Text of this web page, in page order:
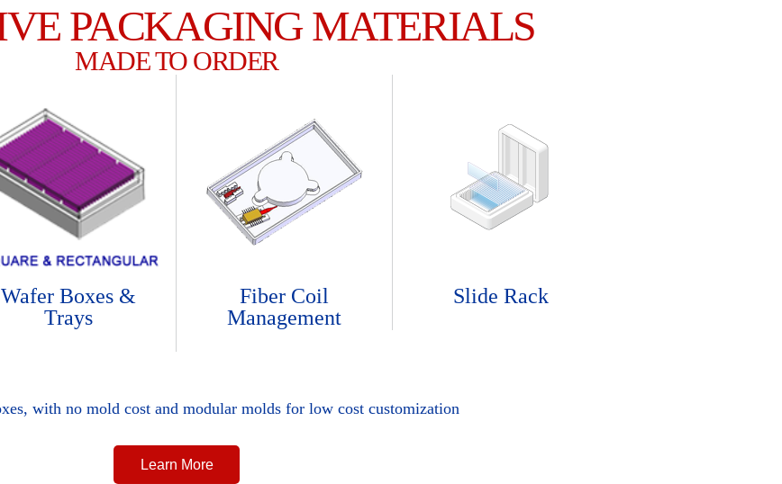
PACKAGING MATERIALS
MADE TO ORDER
Wafer Boxes &
Trays
Fiber Coil
Management
Slide Rack
with no mold cost and modular molds for low cost customization
Learn More